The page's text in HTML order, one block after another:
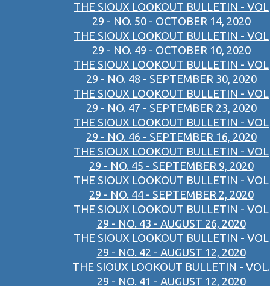
THE SIOUX LOOKOUT BULLETIN - VOL
29 - NO. 50 - OCTOBER 14, 2020
THE SIOUX LOOKOUT BULLETIN - VOL
29 - NO. 49 - OCTOBER 10, 2020
THE SIOUX LOOKOUT BULLETIN - VOL
29 - NO. 48 - SEPTEMBER 30, 2020
THE SIOUX LOOKOUT BULLETIN - VOL
29 - NO. 47 - SEPTEMBER 23, 2020
THE SIOUX LOOKOUT BULLETIN - VOL
29 - NO. 46 - SEPTEMBER 16, 2020
THE SIOUX LOOKOUT BULLETIN - VOL
29 - NO. 45 - SEPTEMBER 9, 2020
THE SIOUX LOOKOUT BULLETIN - VOL
29 - NO. 44 - SEPTEMBER 2, 2020
THE SIOUX LOOKOUT BULLETIN - VOL
29 - NO. 43 - AUGUST 26, 2020
THE SIOUX LOOKOUT BULLETIN - VOL
29 - NO. 42 - AUGUST 12, 2020
THE SIOUX LOOKOUT BULLETIN - VOL.
29 - NO. 41 - AUGUST 12, 2020